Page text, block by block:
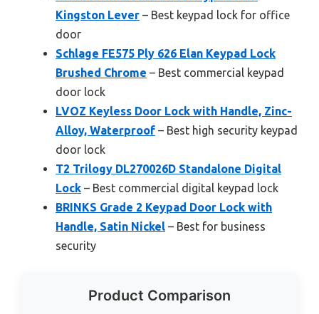
Kingston Lever – Best keypad lock for office
door
Schlage FE575 Ply 626 Elan Keypad Lock
Brushed Chrome – Best commercial keypad
door lock
LVOZ Keyless Door Lock with Handle, Zinc-
Alloy, Waterproof – Best high security keypad
door lock
T2 Trilogy DL270026D Standalone Digital
Lock – Best commercial digital keypad lock
BRINKS Grade 2 Keypad Door Lock with
Handle, Satin Nickel – Best for business
security
Product Comparison